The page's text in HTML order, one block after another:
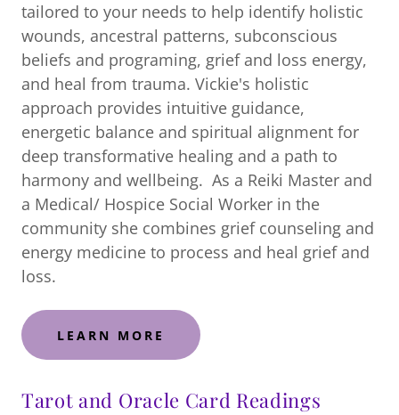
tailored to your needs to help identify holistic
wounds, ancestral patterns, subconscious
beliefs and programing, grief and loss energy,
and heal from trauma. Vickie's holistic
approach provides intuitive guidance,
energetic balance and spiritual alignment for
deep transformative healing and a path to
harmony and wellbeing. As a Reiki Master and
a Medical/ Hospice Social Worker in the
community she combines grief counseling and
energy medicine to process and heal grief and
loss.
LEARN MORE
Tarot and Oracle Card Readings